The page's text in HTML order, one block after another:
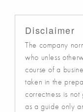
Disclaimer
The company
who unless
course of a
taken in the
correctness is
as a guide only